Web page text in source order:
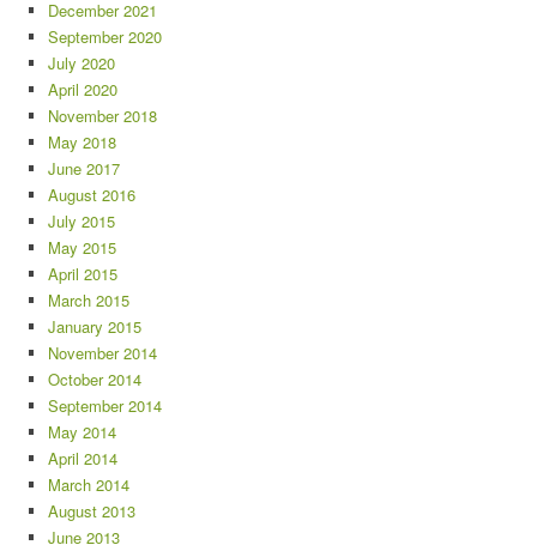
December 2021
September 2020
July 2020
April 2020
November 2018
May 2018
June 2017
August 2016
July 2015
May 2015
April 2015
March 2015
January 2015
November 2014
October 2014
September 2014
May 2014
April 2014
March 2014
August 2013
June 2013